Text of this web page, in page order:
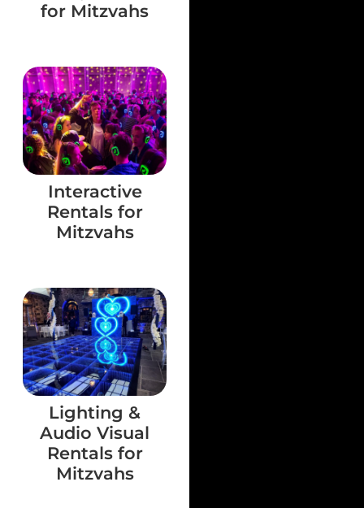
for Mitzvahs
Interactive
Rentals for
Mitzvahs
Lighting &
Audio Visual
Rentals for
Mitzvahs